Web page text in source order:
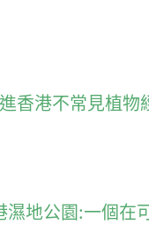
香港不常見植物
地公園:一個在